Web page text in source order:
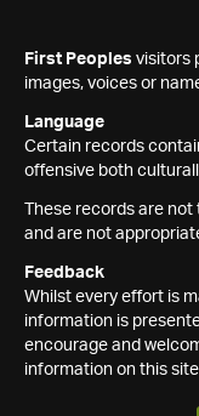
First Peoples visitors
images, voices or
Language
Certain records
offensive both
These records are
and are not
Feedback
Whilst every effort is
information is
encourage and
information on this